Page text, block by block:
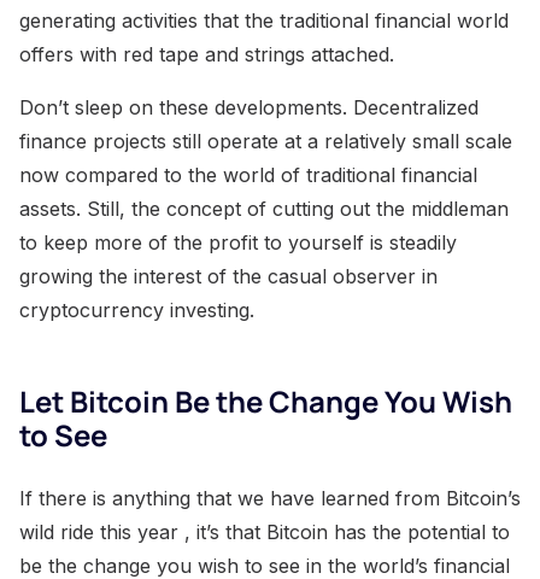
generating activities that the traditional financial world
offers with red tape and strings attached.
Don’t sleep on these developments. Decentralized
finance projects still operate at a relatively small scale
now compared to the world of traditional financial
assets. Still, the concept of cutting out the middleman
to keep more of the profit to yourself is steadily
growing the interest of the casual observer in
cryptocurrency investing.
Let Bitcoin Be the Change You Wish
to See
If there is anything that we have learned from Bitcoin’s
wild ride this year , it’s that Bitcoin has the potential to
be the change you wish to see in the world’s financial